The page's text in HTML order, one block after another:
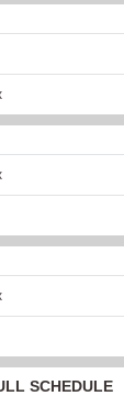
SCHEDULE